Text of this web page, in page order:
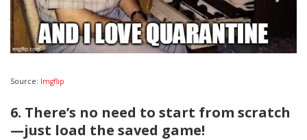
Source: Imgflip
6. There’s no need to start from scratch
—just load the saved game!